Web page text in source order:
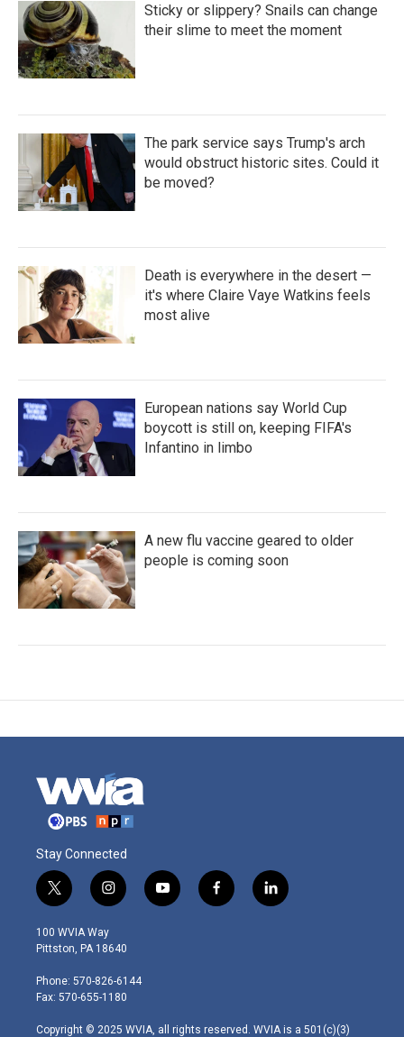
Sticky or slippery? Snails can change
their slime to meet the moment
The park service says Trump's arch
would obstruct historic sites. Could it
be moved?
Death is everywhere in the desert —
it's where Claire Vaye Watkins feels
most alive
European nations say World Cup
boycott is still on, keeping FIFA's
Infantino in limbo
A new flu vaccine geared to older
people is coming soon
Stay Connected
t
w
i
t
e
r
i
n
s
t
g
r
m
y
o
f
a
l
i
100 WVIA Way
Pittston, PA 18640
Phone: 570-826-6144
Fax: 570-655-1180
Copyright © 2025 WVIA, all rights reserved. WVIA is a 501(c)(3)